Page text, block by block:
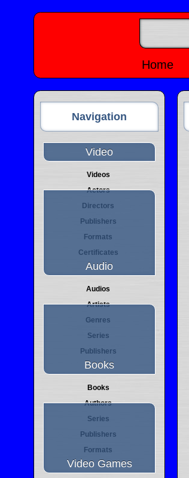
Home
Navigation
Video
Videos
Actors
Directors
Publishers
Formats
Certificates
Audio
Audios
Artists
Genres
Series
Publishers
Books
Books
Authors
Series
Publishers
Formats
Video Games